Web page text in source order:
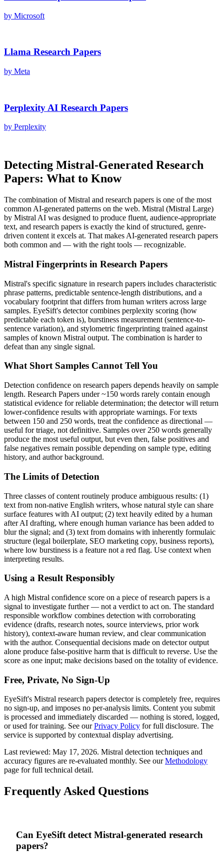
by Microsoft
Llama Research Papers
by Meta
Perplexity AI Research Papers
by Perplexity
Detecting Mistral-Generated Research
Papers: What to Know
The combination ofMistral and research papers is one of the most
common AI-generated patterns on the web. Mistral (Mistral Large)
by Mistral AI was designed to produce fluent, audience-appropriate
text, and research papers is exactly the kind of structured, genre-
driven content it excels at. That makes AI-generated research papers
both common and — with the right tools — recognizable.
Mistral Fingerprints in Research Papers
Mistral's specific signature in research papers includes characteristic
phrase patterns, predictable sentence-length distributions, and a
vocabulary footprint that differs from human writers across large
samples. EyeSift's detector combines perplexity scoring (how
predictable each token is), burstiness measurement (sentence-to-
sentence variation), and stylometric fingerprinting trained against
samples of known Mistral output. The combination is harder to
defeat than any single signal.
What Short Samples Cannot Tell You
Detection confidence on research papers depends heavily on sample
length. Research Papers under ~150 words rarely contain enough
statistical evidence for reliable determination; the detector will return
lower-confidence results with appropriate warnings. For texts
between 150 and 250 words, treat the confidence as directional —
useful for triage, not definitive. Samples over 250 words generally
produce the most useful output, but even then, false positives and
false negatives remain possible depending on sample type, editing
history, and author background.
The Limits of Detection
Three classes of content routinely produce ambiguous results: (1)
text from non-native English writers, whose natural style can share
surface features with AI output; (2) text heavily edited by a human
after AI drafting, where enough human variance has been added to
blur the signal; and (3) text from domains with inherently formulaic
structure (legal boilerplate, SEO marketing copy, business reports),
where low burstiness is a feature not a red flag. Use context when
interpreting results.
Using a Result Responsibly
A high Mistral confidence score on a piece ofresearch papers is a
signal to investigate further — not a verdict to act on. The standard
responsible workflow combines detection with corroborating
evidence (drafts, research notes, source interviews, prior work
history), context-aware human review, and clear communication
with the author. Consequential decisions made on detector output
alone produce false-positive harm that is difficult to reverse. Use the
score as one input; make decisions based on the totality of evidence.
Free, Private, No Sign-Up
EyeSift's Mistral research papers detector is completely free, requires
no sign-up, and imposes no per-analysis limits. Content you submit
is processed and immediately discarded — nothing is stored, logged,
or used for training. See our Privacy Policy for full disclosure. The
service is supported by contextual display advertising.
Last reviewed: May 17, 2026. Mistral detection techniques and
accuracy figures are re-evaluated monthly. See ourMethodology
page for full technical detail.
Frequently Asked Questions
Can EyeSift detect Mistral-generated research
papers?